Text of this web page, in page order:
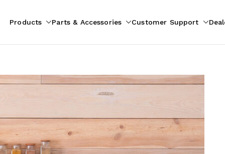
Products Parts & Accessories Customer Support